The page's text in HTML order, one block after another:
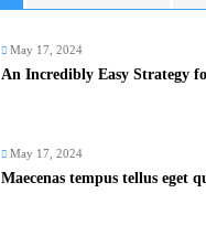
May 17, 2024
An Incredibly Easy Strategy
May 17, 2024
Maecenas tempus tellus eget